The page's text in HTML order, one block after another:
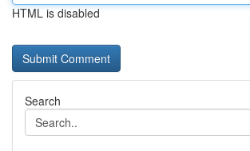
HTML is disabled
Search